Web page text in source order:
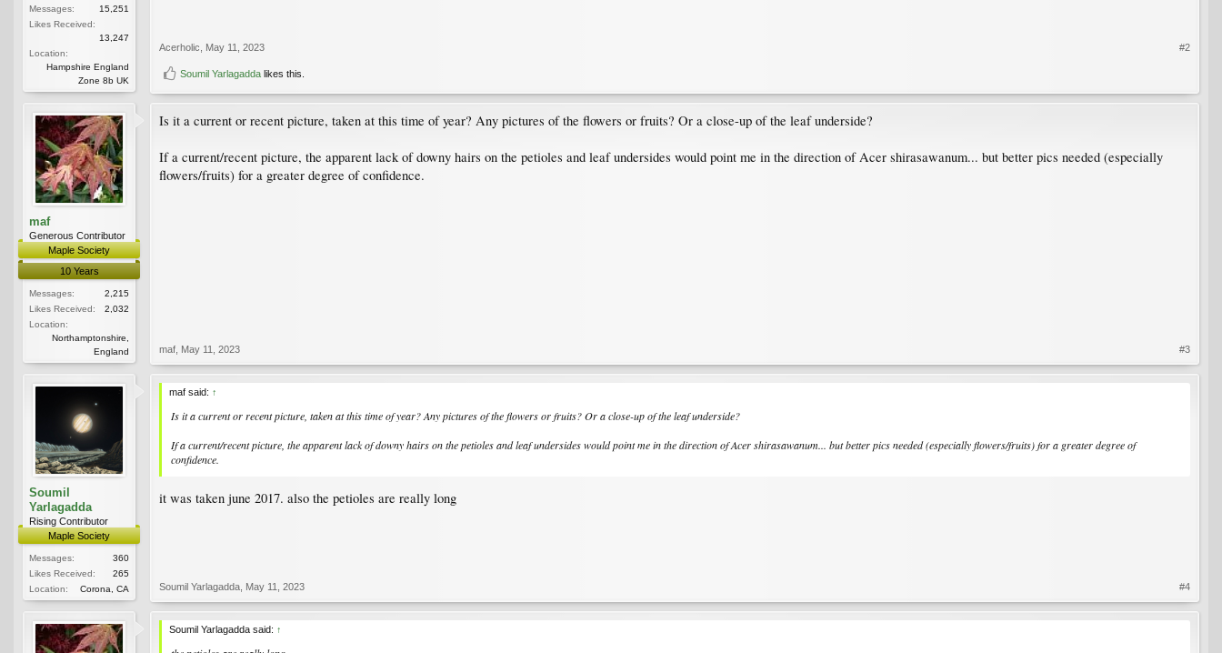
Messages:
15,251
Likes Received:
13,247
Location:
Hampshire England
Zone 8b UK
Acerholic May 11, 2023 #2
Soumil Yarlagadda likes this.
maf
Generous Contributor
Maple Society
10 Years
Messages:
2,215
Likes Received:
2,032
Location:
Northamptonshire,
England
Is it a current or recent picture, taken at this time of year? Any pictures of the flowers or fruits? Or a close-up of the leaf underside?
If a current/recent picture, the apparent lack of downy hairs on the petioles and leaf undersides would point me in the direction of Acer shirasawanum... but better pics needed (especially
flowers/fruits) for a greater degree of confidence.
maf May 11, 2023 #3
Soumil
Yarlagadda
Rising Contributor
Maple Society
Messages:
360
Likes Received:
265
Location:
Corona, CA
maf said: ↑
Is it a current or recent picture, taken at this time of year? Any pictures of the flowers or fruits? Or a close-up of the leaf underside?
If a current/recent picture, the apparent lack of downy hairs on the petioles and leaf undersides would point me in the direction of Acer shirasawanum... but better pics needed (especially flowers/fruits) for a greater degree of
confidence.
it was taken june 2017. also the petioles are really long
Soumil Yarlagadda May 11, 2023 #4
Soumil Yarlagadda said: ↑